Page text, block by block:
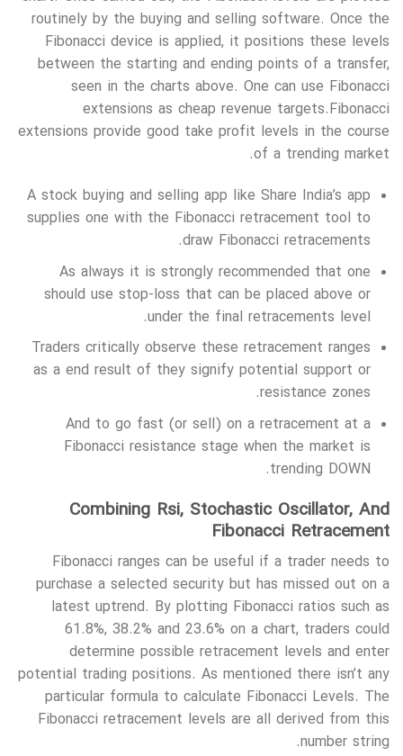
routinely by the buying and selling software. Once the
Fibonacci device is applied, it positions these levels
between the starting and ending points of a transfer,
seen in the charts above. One can use Fibonacci
extensions as cheap revenue targets.Fibonacci
extensions provide good take profit levels in the course
of a trending market.
A stock buying and selling app like Share India’s app
supplies one with the Fibonacci retracement tool to
draw Fibonacci retracements.
As always it is strongly recommended that one
should use stop-loss that can be placed above or
under the final retracements level.
Traders critically observe these retracement ranges
as a end result of they signify potential support or
resistance zones.
And to go fast (or sell) on a retracement at a
Fibonacci resistance stage when the market is
trending DOWN.
Combining Rsi, Stochastic Oscillator, And
Fibonacci Retracement
Fibonacci ranges can be useful if a trader needs to
purchase a selected security but has missed out on a
latest uptrend. By plotting Fibonacci ratios such as
61.8%, 38.2% and 23.6% on a chart, traders could
determine possible retracement levels and enter
potential trading positions. As mentioned there isn’t any
particular formula to calculate Fibonacci Levels. The
Fibonacci retracement levels are all derived from this
number string.